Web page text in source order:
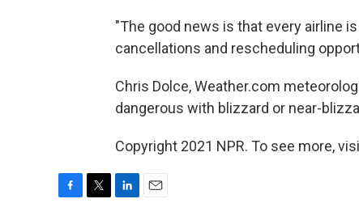
"The good news is that every airline
cancellations and rescheduling
Chris Dolce, Weather.com
dangerous with blizzard or near-
Copyright 2021 NPR. To see more,